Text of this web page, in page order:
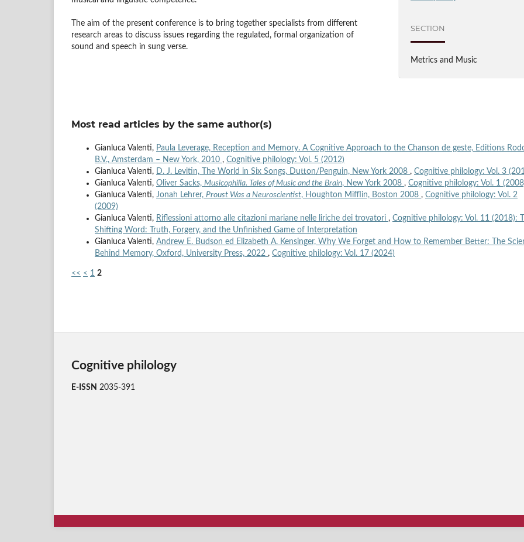
The aim of the present conference is to bring together specialists from different
research areas to discuss issues regarding the regulated, formal organization of
sound and speech in sung verse.
SECTION
Metrics and Music
Most read articles by the same author(s)
Gianluca Valenti, Paula Leverage, Reception and Memory. A Cognitive Approach to the Chanson de geste, Editions
B.V., Amsterdam – New York, 2010 , Cognitive philology: Vol. 5 (2012)
Gianluca Valenti,
D. J. Levitin, The World in Six Songs, Dutton/Penguin, New York 2008 , Cognitive philology: Vol. 3
Gianluca Valenti, Oliver Sacks, Musicophilia. Tales of Music and the Brain, New York 2008 , Cognitive philology: Vol. 1
Gianluca Valenti, Jonah Lehrer, Proust Was a Neuroscientist, Houghton Mifflin, Boston 2008 , Cognitive philology: Vol. 2
(2009)
Gianluca Valenti, Riflessioni attorno alle citazioni mariane nelle liriche dei trovatori , Cognitive philology: Vol. 11 (2018):
Shifting Word: Truth, Forgery, and the Unfinished Game of Interpretation
Gianluca Valenti, Andrew E. Budson ed Elizabeth A. Kensinger, Why We Forget and How to Remember Better: The
Behind Memory, Oxford, University Press, 2022 , Cognitive philology: Vol. 17 (2024)
<< < 1 2
Cognitive philology
E-ISSN 2035-391